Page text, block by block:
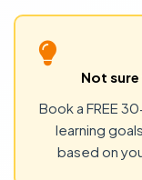
Not
Book a FREE
learning
based on